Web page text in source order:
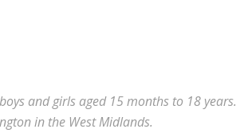
and girls aged 15 months to 18 years.
in the West Midlands.